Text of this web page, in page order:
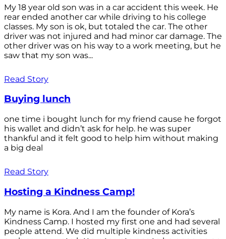
My 18 year old son was in a car accident this week. He
rear ended another car while driving to his college
classes. My son is ok, but totaled the car. The other
driver was not injured and had minor car damage. The
other driver was on his way to a work meeting, but he
saw that my son was...
Read Story
Buying lunch
one time i bought lunch for my friend cause he forgot
his wallet and didn’t ask for help. he was super
thankful and it felt good to help him without making
a big deal
Read Story
Hosting a Kindness Camp!
My name is Kora. And I am the founder of Kora’s
Kindness Camp. I hosted my first one and had several
people attend. We did multiple kindness activities